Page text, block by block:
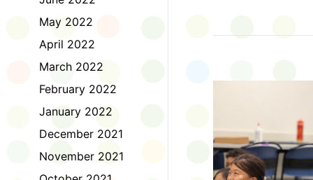
May 2022
April 2022
March 2022
February 2022
January 2022
December 2021
November 2021
Did you know?
accessible formats,
OpenDyslexic font.